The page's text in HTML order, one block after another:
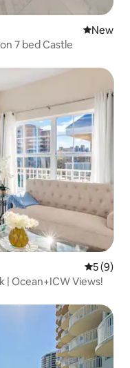
New
New
7 bed Castle
5 out of
5 (9)
| Ocean+ICW Views!